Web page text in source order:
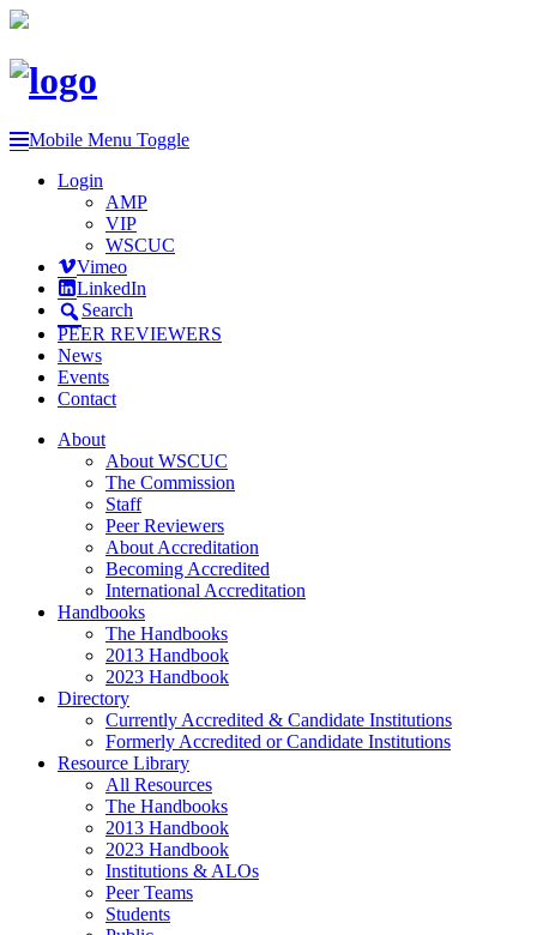
Mobile Menu Toggle
Login
AMP
VIP
WSCUC
Vimeo
LinkedIn
Search
PEER REVIEWERS
News
Events
Contact
About
About WSCUC
The Commission
Staff
Peer Reviewers
About Accreditation
Becoming Accredited
International Accreditation
Handbooks
The Handbooks
2013 Handbook
2023 Handbook
Directory
Currently Accredited & Candidate Institutions
Formerly Accredited or Candidate Institutions
Resource Library
All Resources
The Handbooks
2013 Handbook
2023 Handbook
Institutions & ALOs
Peer Teams
Students